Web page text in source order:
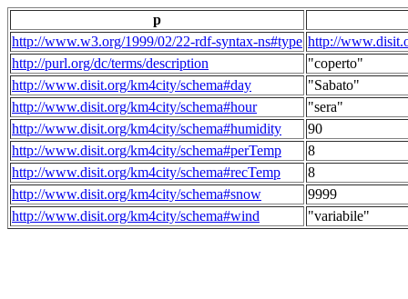
p
http://www.w3.org/1999/02/22-rdf-syntax-ns#type http://
http://purl.org/dc/terms/description
"coperto"
http://www.disit.org/km4city/schema#day
"Sabato"
http://www.disit.org/km4city/schema#hour
"sera"
http://www.disit.org/km4city/schema#humidity
90
http://www.disit.org/km4city/schema#perTemp
8
http://www.disit.org/km4city/schema#recTemp
8
http://www.disit.org/km4city/schema#snow
9999
http://www.disit.org/km4city/schema#wind
"variabile"